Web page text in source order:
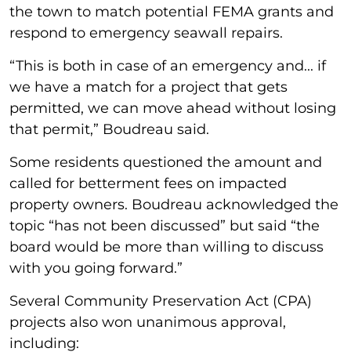
the town to match potential FEMA grants and
respond to emergency seawall repairs.
“This is both in case of an emergency and... if
we have a match for a project that gets
permitted, we can move ahead without losing
that permit,” Boudreau said.
Some residents questioned the amount and
called for betterment fees on impacted
property owners. Boudreau acknowledged the
topic “has not been discussed” but said “the
board would be more than willing to discuss
with you going forward.”
Several Community Preservation Act (CPA)
projects also won unanimous approval,
including: